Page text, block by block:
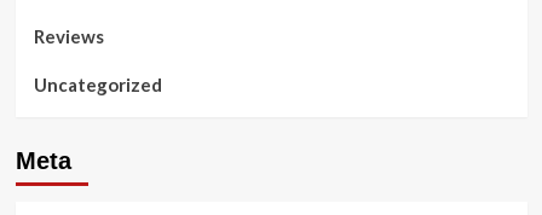
Reviews
Uncategorized
Meta